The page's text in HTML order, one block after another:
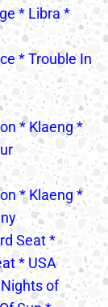
* Libra *
* Trouble In
* Klaeng *
* Klaeng *
Seat *
* USA
of